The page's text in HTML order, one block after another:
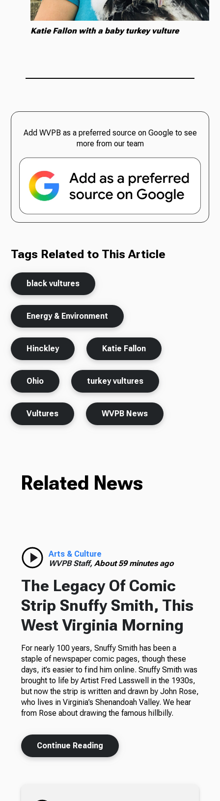
Katie Fallon with a baby turkey vulture
Add WVPB as a preferred source on Google to see
more from our team
Tags Related to This Article
black vultures
Energy & Environment
Hinckley Katie Fallon
Ohio turkey vultures
Vultures WVPB News
Related News
Arts & Culture
WVPB Staff, About 59 minutes ago
The Legacy Of Comic
Strip Snuffy Smith, This
West Virginia Morning
For nearly 100 years, Snuffy Smith has been a
staple of newspaper comic pages, though these
days, it’s easier to find him online. Snuffy Smith was
brought to life by Artist Fred Lasswell in the 1930s,
but now the strip is written and drawn by John Rose,
who lives in Virginia’s Shenandoah Valley. We hear
from Rose about drawing the famous hillbilly.
Continue Reading